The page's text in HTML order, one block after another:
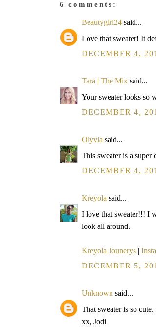
6 comments:
Beautygirl24 said...
Love that sweater! It
DECEMBER 4,
Tara | The Mix said...
Your sweater looks so
DECEMBER 4,
Olyvia said...
This sweater is a
DECEMBER 4,
Kreyola said...
I love that sweater!!! I
look all around.
Kreyola Jounerys |
DECEMBER 5,
Unknown said...
That sweater is so cute.
xx, Jodi